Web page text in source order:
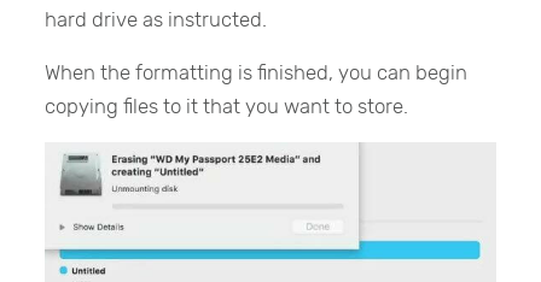
hard drive as instructed.
When the formatting is finished, you can begin
copying files to it that you want to store.